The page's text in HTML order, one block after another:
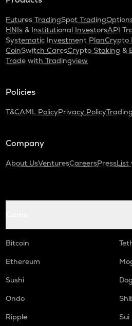
Futures TradingSpot Trading
HNIs & Institutional InvestorsAPI
Systematic Investment PlanCrypto
CoinSwitch CaresCrypto Staking &
Trade with Tradingview
Policies
T&CAML PolicyPrivacy Policy
Company
About UsVenturesCareersPressList
Bitcoin
Ethereum
Sushi
Ondo
Ripple
Sui